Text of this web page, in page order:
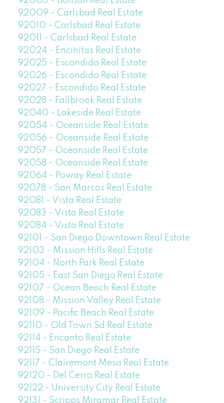
92009 - Carlsbad Real Estate
92010 - Carlsbad Real Estate
92011 - Carlsbad Real Estate
92024 - Encinitas Real Estate
92025 - Escondido Real Estate
92026 - Escondido Real Estate
92027 - Escondido Real Estate
92028 - Fallbrook Real Estate
92040 - Lakeside Real Estate
92054 - Oceanside Real Estate
92056 - Oceanside Real Estate
92057 - Oceanside Real Estate
92058 - Oceanside Real Estate
92064 - Poway Real Estate
92078 - San Marcos Real Estate
92081 - Vista Real Estate
92083 - Vista Real Estate
92084 - Vista Real Estate
92101 - San Diego Downtown Real Estate
92103 - Mission Hills Real Estate
92104 - North Park Real Estate
92105 - East San Diego Real Estate
92107 - Ocean Beach Real Estate
92108 - Mission Valley Real Estate
92109 - Pacific Beach Real Estate
92110 - Old Town Sd Real Estate
92114 - Encanto Real Estate
92115 - San Diego Real Estate
92117 - Clairemont Mesa Real Estate
92120 - Del Cerro Real Estate
92122 - University City Real Estate
92131 - Scripps Miramar Real Estate